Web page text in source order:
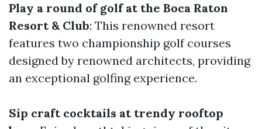
Play a round of golf at the Boca Raton
Resort & Club: This renowned resort
features two championship golf courses
designed by renowned architects, providing
an exceptional golfing experience.
Sip craft cocktails at trendy rooftop